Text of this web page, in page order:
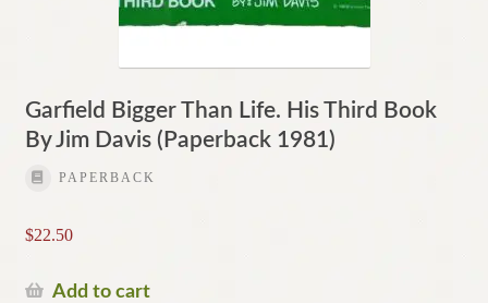
Garfield Bigger Than Life. His Third Book
By Jim Davis (Paperback 1981)
PAPERBACK
$22.50
Add to cart